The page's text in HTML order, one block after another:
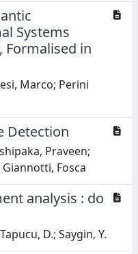
Systems
Formalised in
Marco; Perini
Detection
Praveen;
Giannotti, Fosca
analysis : do
D.; Saygin, Y.